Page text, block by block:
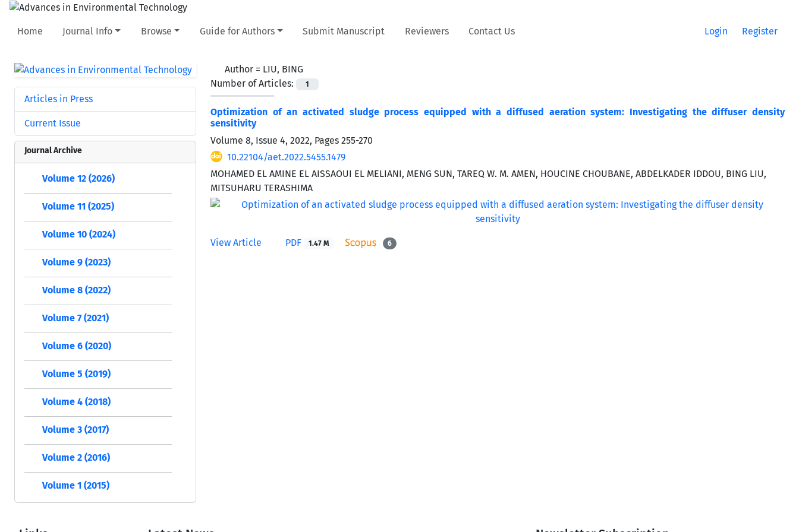
Home Journal Info Browse Guide for Authors Submit Manuscript Reviewers Contact Us Login Register
Author = LIU, BING
Number of Articles:
1
Optimization of an activated sludge process equipped with a diffused aeration system: Investigating the diffuser density
sensitivity
Volume 8, Issue 4, 2022, Pages 255-270
10.22104/aet.2022.5455.1479
MOHAMED EL AMINE EL AISSAOUI EL MELIANI, MENG SUN, TAREQ W. M. AMEN, HOUCINE CHOUBANE, ABDELKADER IDDOU, BING LIU,
MITSUHARU TERASHIMA
View Article PDF 1.47 M 6
Articles in Press
Current Issue
Journal Archive
Volume 12 (2026)
Volume 11 (2025)
Volume 10 (2024)
Volume 9 (2023)
Volume 8 (2022)
Volume 7 (2021)
Volume 6 (2020)
Volume 5 (2019)
Volume 4 (2018)
Volume 3 (2017)
Volume 2 (2016)
Volume 1 (2015)